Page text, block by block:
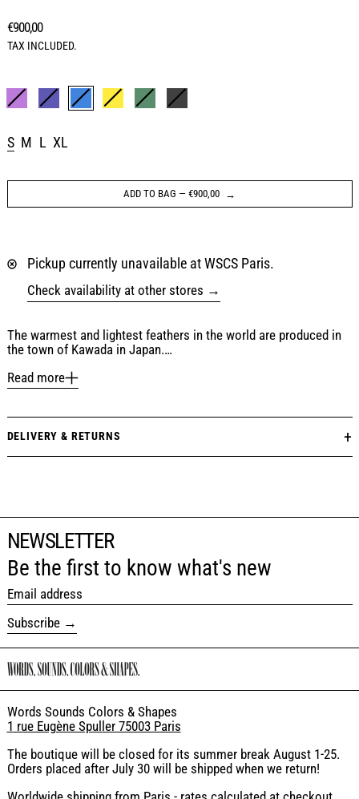
REGULAR PRICE
€900,00
TAX INCLUDED.
Color:BLUE / ORANGE
NAVYBLUE / ORANGE
S M L XL
ADD TO BAG — €900,00
Pickup currently unavailable at WSCS Paris.
Check availability at other stores
The warmest and lightest feathers in the world are produced in
the town of Kawada in Japan.…
Read more
DELIVERY & RETURNS
NEWSLETTER
Be the first to know what's new
Email address
Subscribe
Words Sounds Colors & Shapes
1 rue Eugène Spuller 75003 Paris
The boutique will be closed for its summer break August 1-25.
Orders placed after July 30 will be shipped when we return!